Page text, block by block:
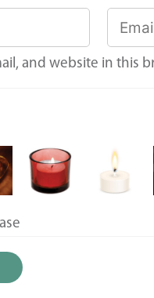
and website in this